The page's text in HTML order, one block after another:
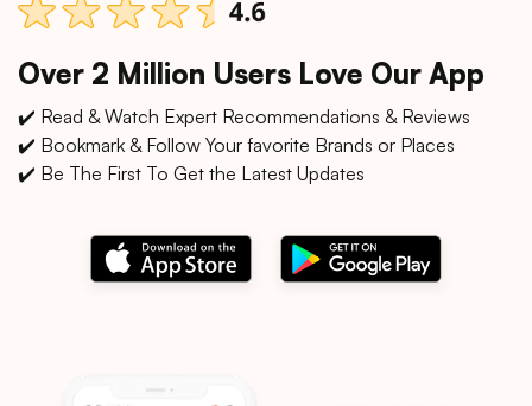
Over 2 Million Users Love Our App
✔️ Read & Watch Expert Recommendations & Reviews
✔️ Bookmark & Follow Your favorite Brands or Places
✔️ Be The First To Get the Latest Updates